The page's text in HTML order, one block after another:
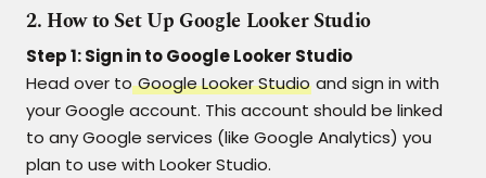
2. How to Set Up Google Looker Studio
Step 1: Sign in to Google Looker Studio
Head over toGoogle Looker Studio and sign in with
your Google account. This account should be linked
to any Google services (like Google Analytics) you
plan to use with Looker Studio.